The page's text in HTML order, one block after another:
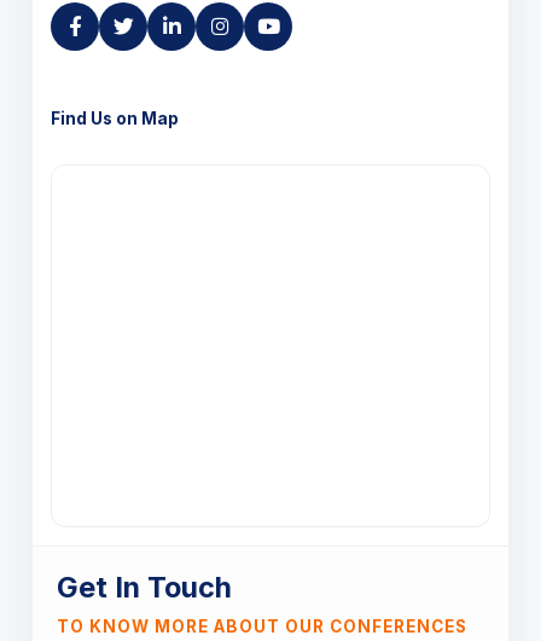
Find Us on Map
Get In Touch
TO KNOW MORE ABOUT OUR CONFERENCES